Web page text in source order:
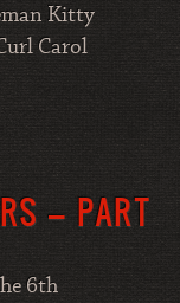
Kitty
Carol
– PART
6th